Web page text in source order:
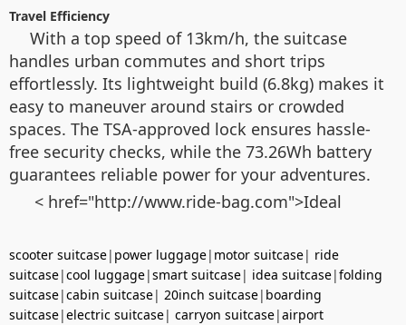
Travel Efficiency
With a top speed of 13km/h, the suitcase
handles urban commutes and short trips
effortlessly. Its lightweight build (6.8kg) makes it
easy to maneuver around stairs or crowded
spaces. The TSA-approved lock ensures hassle-
free security checks, while the 73.26Wh battery
guarantees reliable power for your adventures.
< href="http://www.ride-bag.com">Ideal
scooter suitcase| power luggage| motor suitcase| ride
suitcase|cool luggage|smart suitcase| idea suitcase|folding
suitcase|cabin suitcase| 20inch suitcase| boarding
suitcase|electric suitcase| carryon suitcase|airport